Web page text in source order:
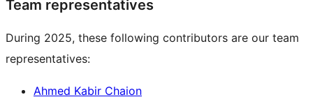
Team representatives
During 2025, these following contributors are our team
representatives:
Ahmed Kabir Chaion